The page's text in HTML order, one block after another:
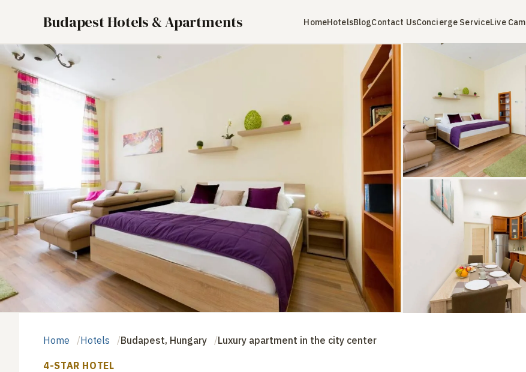
Budapest Hotels & Apartments HomeHotelsBlogContact UsConcierge ServiceLive Cam
Home Hotels Budapest, Hungary Luxury apartment in the city center
4-STAR HOTEL